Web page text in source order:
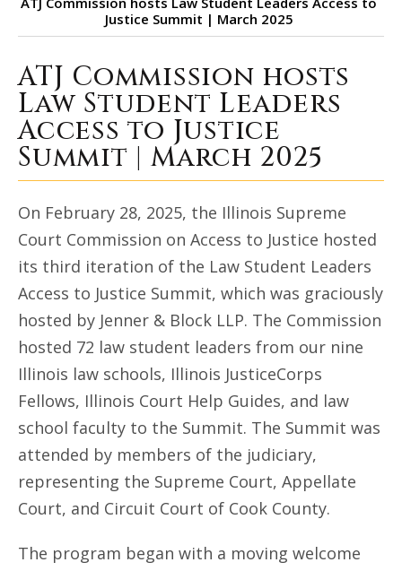
Justice Summit | March 2025
ATJ Commission hosts Law
ATJ Commission hosts
Law Student Leaders
Access to Justice
Summit | March 2025
On February 28, 2025, the Illinois Supreme
Court Commission on Access to Justice hosted
its third iteration of the Law Student Leaders
Access to Justice Summit, which was graciously
hosted by Jenner & Block LLP. The Commission
hosted 72 law student leaders from our nine
Illinois law schools, Illinois JusticeCorps
Fellows, Illinois Court Help Guides, and law
school faculty to the Summit. The Summit was
attended by members of the judiciary,
representing the Supreme Court, Appellate
Court, and Circuit Court of Cook County.
The program began with a moving welcome